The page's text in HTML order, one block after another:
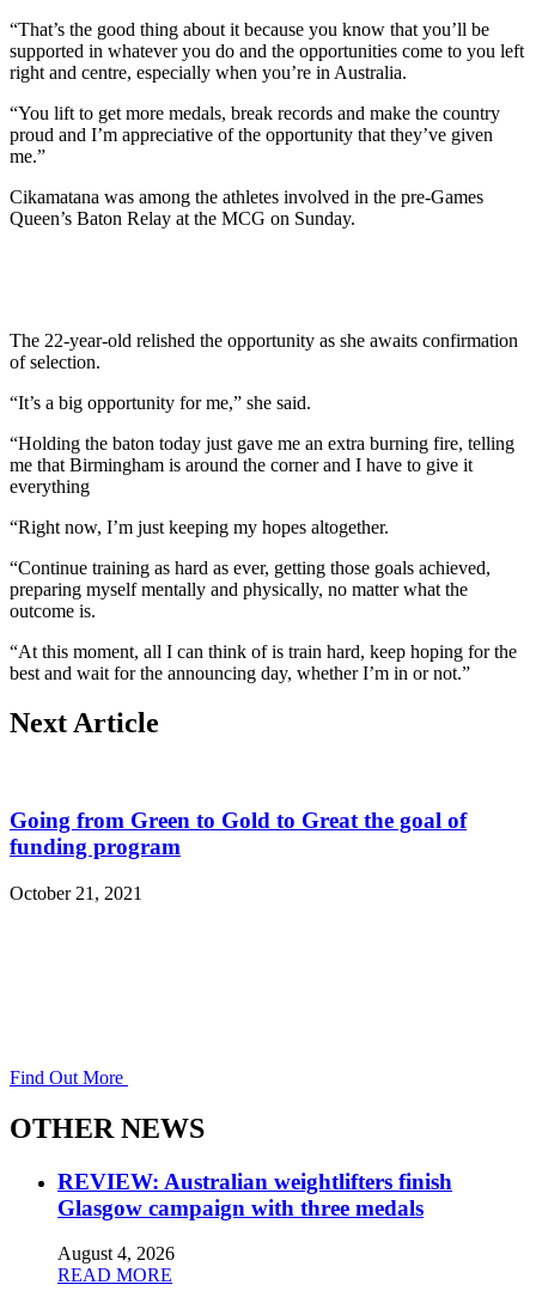
“That’s the good thing about it because you know that you’ll be
supported in whatever you do and the opportunities come to you left
right and centre, especially when you’re in Australia.
“You lift to get more medals, break records and make the country
proud and I’m appreciative of the opportunity that they’ve given
me.”
Cikamatana was among the athletes involved in the pre-Games
Queen’s Baton Relay at the MCG on Sunday.
The 22-year-old relished the opportunity as she awaits confirmation
of selection.
“It’s a big opportunity for me,” she said.
“Holding the baton today just gave me an extra burning fire, telling
me that Birmingham is around the corner and I have to give it
everything
“Right now, I’m just keeping my hopes altogether.
“Continue training as hard as ever, getting those goals achieved,
preparing myself mentally and physically, no matter what the
outcome is.
“At this moment, all I can think of is train hard, keep hoping for the
best and wait for the announcing day, whether I’m in or not.”
Next Article
Going from Green to Gold to Great the goal of
funding program
October 21, 2021
Find Out More
OTHER NEWS
REVIEW: Australian weightlifters finish
Glasgow campaign with three medals
August 4, 2026
READ MORE